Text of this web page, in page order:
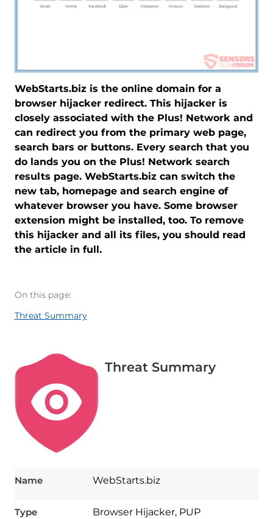
WebStarts.biz is the online domain for a
browser hijacker redirect. This hijacker is
closely associated with the Plus! Network and
can redirect you from the primary web page,
search bars or buttons. Every search that you
do lands you on the Plus! Network search
results page. WebStarts.biz can switch the
new tab, homepage and search engine of
whatever browser you have. Some browser
extension might be installed, too. To remove
this hijacker and all its files, you should read
the article in full.
On this page:
Threat Summary
Threat Summary
Name WebStarts.biz
Type Browser Hijacker, PUP